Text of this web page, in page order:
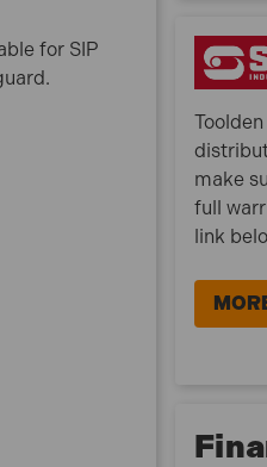
for SIP
make
full
link